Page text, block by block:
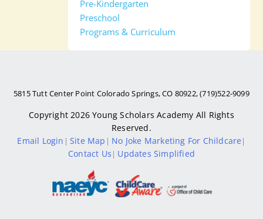
Pre-Kindergarten
Preschool
Programs & Curriculum
5815 Tutt Center Point Colorado Springs, CO 80922, (719)522-9099
Copyright 2026Young Scholars Academy All Rights
Reserved.
Email Login |Site Map | No Joke Marketing For Childcare |
Contact Us | Updates Simplified